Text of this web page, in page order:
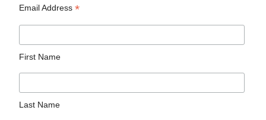
Email Address*
First Name
Last Name